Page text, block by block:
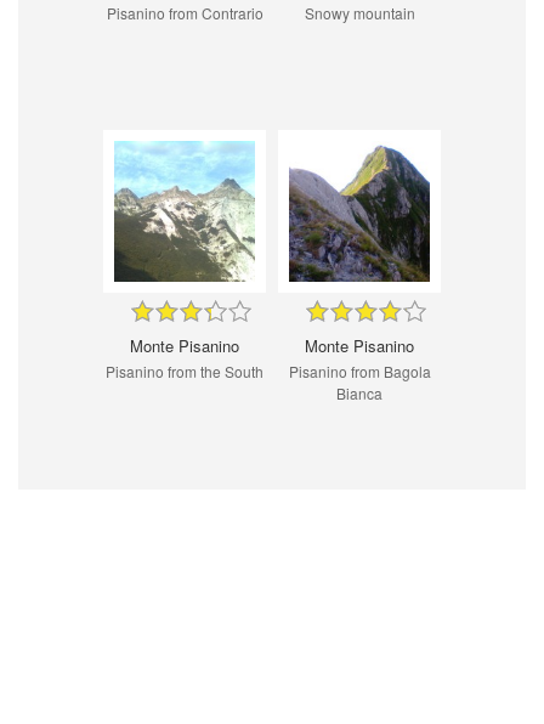
Pisanino from Contrario Snowy mountain
Monte Pisanino
Pisanino from the South
Monte Pisanino
Pisanino from Bagola
Bianca